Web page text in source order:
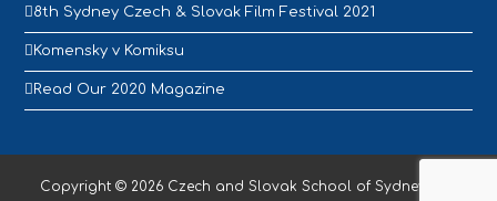
8th Sydney Czech & Slovak Film Festival 2021
Komensky v Komiksu
Read Our 2020 Magazine
Copyright © 2026 Czech and Slovak School of Sydney - All